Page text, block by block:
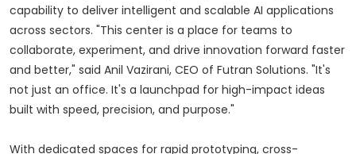
capability to deliver intelligent and scalable AI applications
across sectors. "This center is a place for teams to
collaborate, experiment, and drive innovation forward faster
and better," said Anil Vazirani, CEO of Futran Solutions. "It's
not just an office. It's a launchpad for high-impact ideas
built with speed, precision, and purpose."
With dedicated spaces for rapid prototyping, cross-